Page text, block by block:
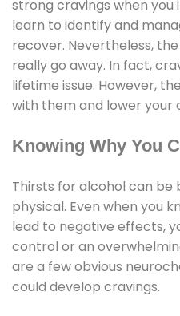
strong cravings when you
learn to identify and
recover. Nevertheless,
really go away. In fact,
lifetime issue. However,
with them and lower your
Knowing Why You
Thirsts for alcohol can be
physical. Even when you
lead to negative effects,
control or an
are a few obvious
could develop cravings.